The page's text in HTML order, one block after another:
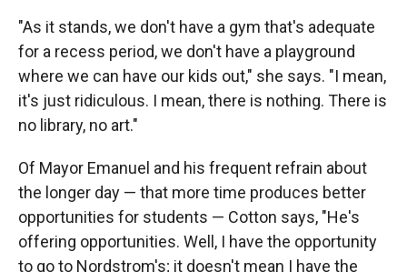
"As it stands, we don't have a gym that's adequate
for a recess period, we don't have a playground
where we can have our kids out," she says. "I mean,
it's just ridiculous. I mean, there is nothing. There is
no library, no art."
Of Mayor Emanuel and his frequent refrain about
the longer day — that more time produces better
opportunities for students — Cotton says, "He's
offering opportunities. Well, I have the opportunity
to go to Nordstrom's; it doesn't mean I have the